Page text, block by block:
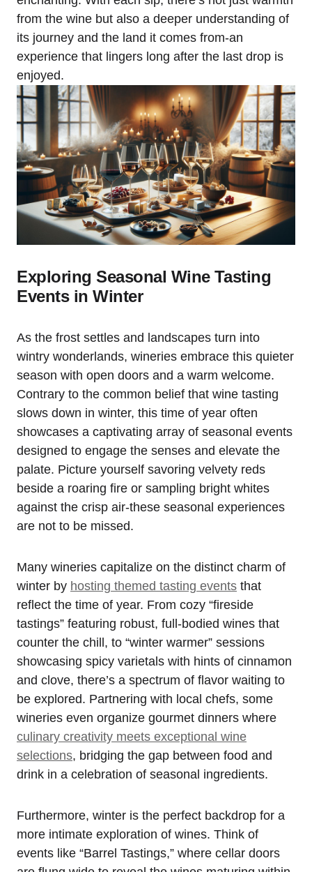
from the wine but also a deeper understanding of
its journey and the land it comes from-an
experience that lingers long after the last drop is
enjoyed.
Exploring Seasonal Wine Tasting
Events in Winter
As the frost settles and landscapes turn into
wintry wonderlands, wineries embrace this quieter
season with open doors and a warm welcome.
Contrary to the common belief that wine tasting
slows down in winter, this time of year often
showcases a captivating array of seasonal events
designed to engage the senses and elevate the
palate. Picture yourself savoring velvety reds
beside a roaring fire or sampling bright whites
against the crisp air-these seasonal experiences
are not to be missed.
Many wineries capitalize on the distinct charm of
winter by hosting themed tasting events that
reflect the time of year. From cozy “fireside
tastings” featuring robust, full-bodied wines that
counter the chill, to “winter warmer” sessions
showcasing spicy varietals with hints of cinnamon
and clove, there’s a spectrum of flavor waiting to
be explored. Partnering with local chefs, some
wineries even organize gourmet dinners where
culinary creativity meets exceptional wine
selections, bridging the gap between food and
drink in a celebration of seasonal ingredients.
Furthermore, winter is the perfect backdrop for a
more intimate exploration of wines. Think of
events like “Barrel Tastings,” where cellar doors